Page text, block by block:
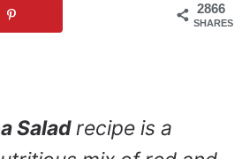
CONTACT
2866
SHARES
Saladrecipe is a